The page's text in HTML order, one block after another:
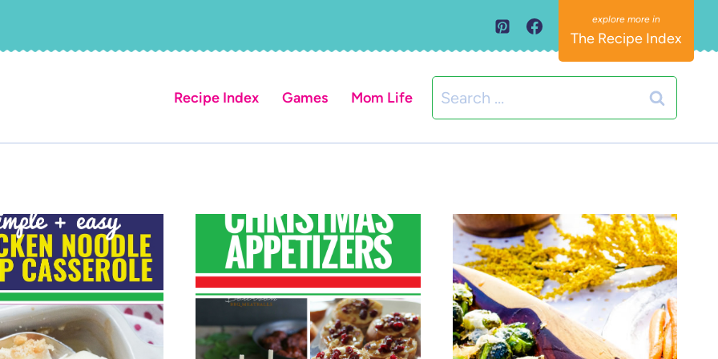
The Recipe Index
Recipe Index Games Mom Life
Search
for: